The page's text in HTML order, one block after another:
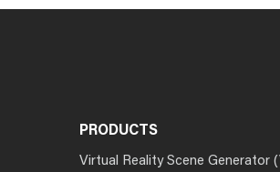
PRODUCTS
Virtual Reality Scene Generator